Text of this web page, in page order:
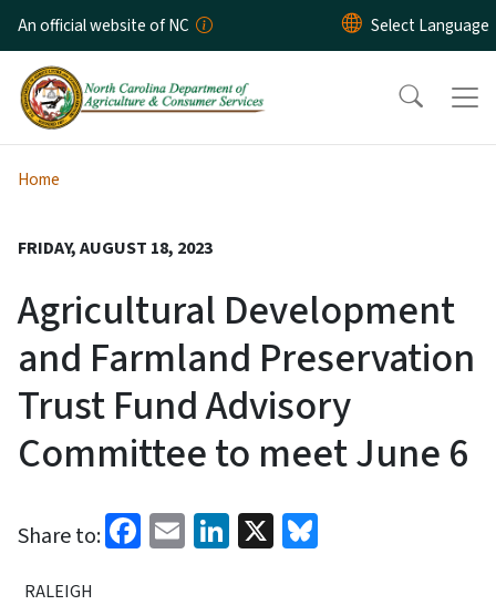
Skip to main content
An official website of NC
Home
FRIDAY, AUGUST 18, 2023
Agricultural Development
and Farmland Preservation
Trust Fund Advisory
Committee to meet June 6
Share to: Facebook
EmailLinkedIn
X
RALEIGH